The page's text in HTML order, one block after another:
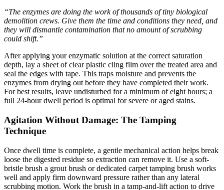
“The enzymes are doing the work of thousands of tiny biological
demolition crews. Give them the time and conditions they need, and
they will dismantle contamination that no amount of scrubbing
could shift.”
After applying your enzymatic solution at the correct saturation
depth, lay a sheet of clear plastic cling film over the treated area and
seal the edges with tape. This traps moisture and prevents the
enzymes from drying out before they have completed their work.
For best results, leave undisturbed for a minimum of eight hours; a
full 24-hour dwell period is optimal for severe or aged stains.
Agitation Without Damage: The Tamping
Technique
Once dwell time is complete, a gentle mechanical action helps break
loose the digested residue so extraction can remove it. Use a soft-
bristle brush a grout brush or dedicated carpet tamping brush works
well and apply firm downward pressure rather than any lateral
scrubbing motion. Work the brush in a tamp-and-lift action to drive